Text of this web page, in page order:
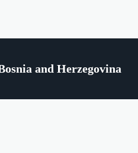
and Herzegovina